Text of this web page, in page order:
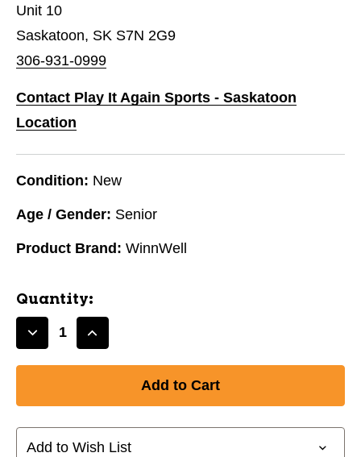
Unit 10
Saskatoon, SK S7N 2G9
306-931-0999
Contact Play It Again Sports - Saskatoon
Location
Condition: New
Age / Gender: Senior
Product Brand: WinnWell
Quantity:
Decrease
ATHENA
RS2
SR
Increase
ATHENA
RS2
SR
Add to Wish List